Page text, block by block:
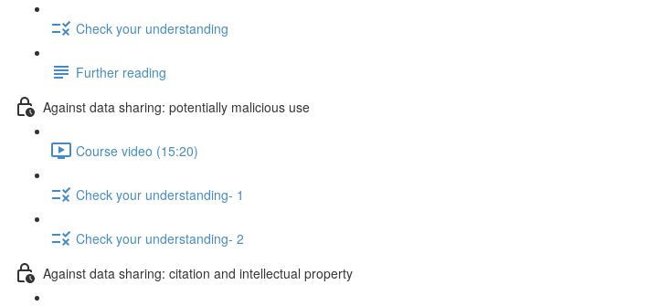
Check your understanding
Further reading
Against data sharing: potentially malicious use
Course video (15:20)
Check your understanding- 1
Check your understanding- 2
Against data sharing: citation and intellectual property